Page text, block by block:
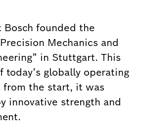
Bosch founded the
Mechanics and
in Stuttgart. This
globally operating
from the start, it was
innovative strength and